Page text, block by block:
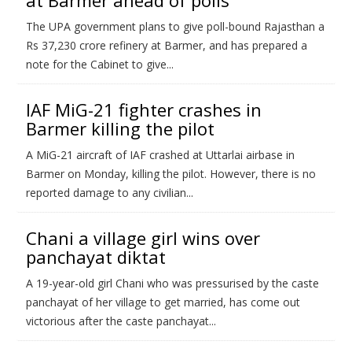
The UPA government plans to give poll-bound Rajasthan a
Rs 37,230 crore refinery at Barmer, and has prepared a
note for the Cabinet to give...
IAF MiG-21 fighter crashes in
Barmer killing the pilot
A MiG-21 aircraft of IAF crashed at Uttarlai airbase in
Barmer on Monday, killing the pilot. However, there is no
reported damage to any civilian...
Chani a village girl wins over
panchayat diktat
A 19-year-old girl Chani who was pressurised by the caste
panchayat of her village to get married, has come out
victorious after the caste panchayat...